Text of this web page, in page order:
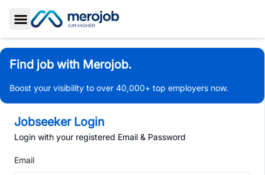
Toggle Sidebar
Find job with Merojob.
Boost your visibility to over 40,000+ top employers now.
Jobseeker Login
Login with your registered Email & Password
Email